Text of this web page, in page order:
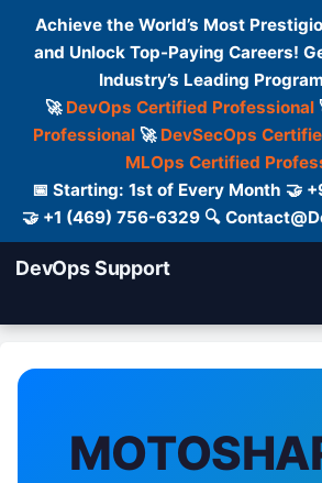
Achieve the World’s Most
and Unlock Top-Paying Careers!
Industry’s Leading
🚀 DevOps Certified Professional
Professional🚀 DevSecOps
MLOps Certified
📅 Starting: 1st of Every Month 🤝
🤝 +1 (469) 756-6329 🔍
DevOps Support